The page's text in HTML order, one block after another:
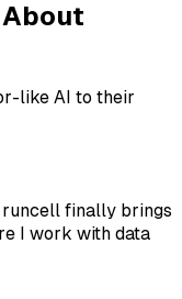
About
like AI to their
runcell finally brings
I work with data